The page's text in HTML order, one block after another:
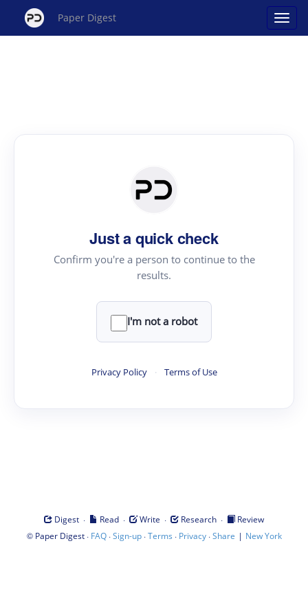
Paper Digest
Just a quick check
Confirm you're a person to continue to the
results.
I'm not a robot
Privacy Policy · Terms of Use
Digest · Read · Write · Research ·
Review
© Paper Digest· FAQ·Sign-up·Terms · Privacy·Share | New York